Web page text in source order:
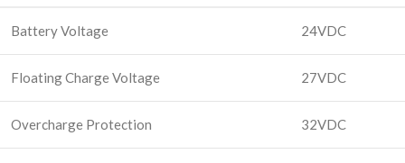
Battery Voltage 24VDC
Floating Charge Voltage 27VDC
Overcharge Protection 32VDC